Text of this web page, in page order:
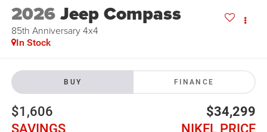
2026Jeep Compass
85th Anniversary 4x4
In Stock
BUY FINANCE
$1,606
SAVINGS
$34,299
NIKEL PRICE